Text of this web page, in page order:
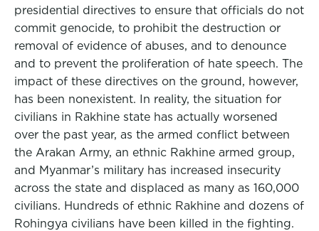
presidential directives to ensure that officials do not
commit genocide, to prohibit the destruction or
removal of evidence of abuses, and to denounce
and to prevent the proliferation of hate speech. The
impact of these directives on the ground, however,
has been nonexistent. In reality, the situation for
civilians in Rakhine state has actually worsened
over the past year, as the armed conflict between
the Arakan Army, an ethnic Rakhine armed group,
and Myanmar’s military has increased insecurity
across the state and displaced as many as 160,000
civilians. Hundreds of ethnic Rakhine and dozens of
Rohingya civilians have been killed in the fighting.